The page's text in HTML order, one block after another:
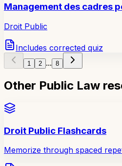
Management des cadres
Droit Public
Includes corrected quiz
1 2 ... 8
Other Public Law
Droit Public Flashcards
Memorize through spaced